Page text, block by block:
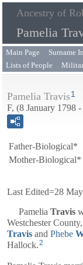
Ancestry of
Pamelia
Main Page Surname
Lists of People
Pamelia Travis1
F, (8 January 1798 -
Father-Biological*
Mother-Biological*
Last Edited=28
Pamelia Travis
Westchester
Travis and Phebe
Hallock.2